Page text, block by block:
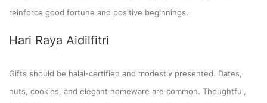
reinforce good fortune and positive beginnings.
Hari Raya Aidilfitri
Gifts should be halal-certified and modestly presented. Dates,
nuts, cookies, and elegant homeware are common. Thoughtful,